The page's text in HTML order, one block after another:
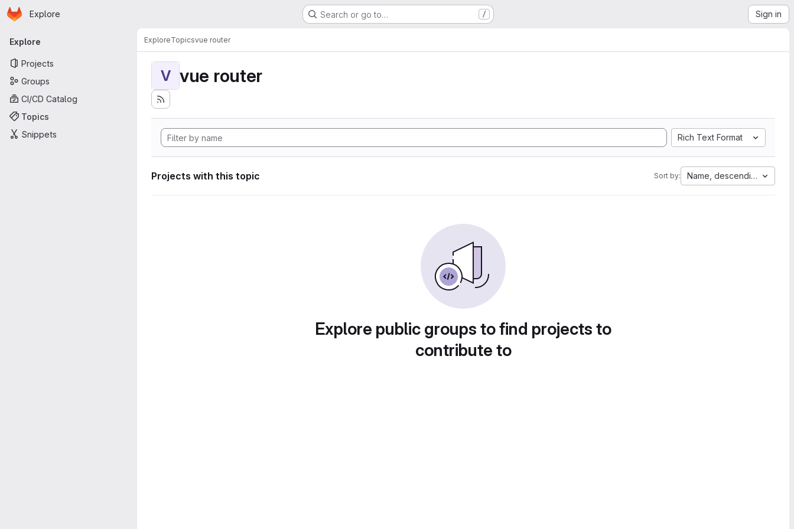
Skip to main content
Homepage
Explore Search or go to… / Sign in
Primary navigation
Explore
Projects
Groups
CI/CD Catalog
Topics
Snippets
ExploreTopicsvue router
V vue router
Rich Text Format
Projects with this topic Sort by: Name, descending
Explore public groups to find projects to
contribute to